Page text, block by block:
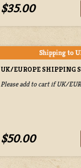
$35.00
UK/EUROPE SHIPPING
Please add to cart if UK/
$50.00